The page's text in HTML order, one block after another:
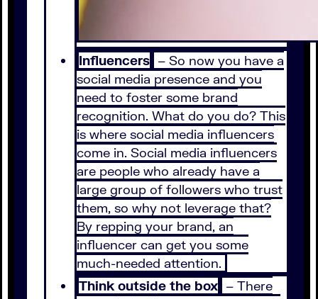
Influencers – So now you have a
social media presence and you
need to foster some brand
recognition. What do you do? This
is where social media influencers
come in. Social media influencers
are people who already have a
large group of followers who trust
them, so why not leverage that?
By repping your brand, an
influencer can get you some
much-needed attention.
Think outside the box – There